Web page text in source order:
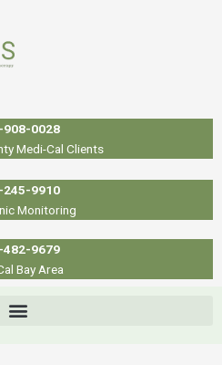
908-0028
Medi-Cal Clients
245-9910
Monitoring
482-9679
Bay Area